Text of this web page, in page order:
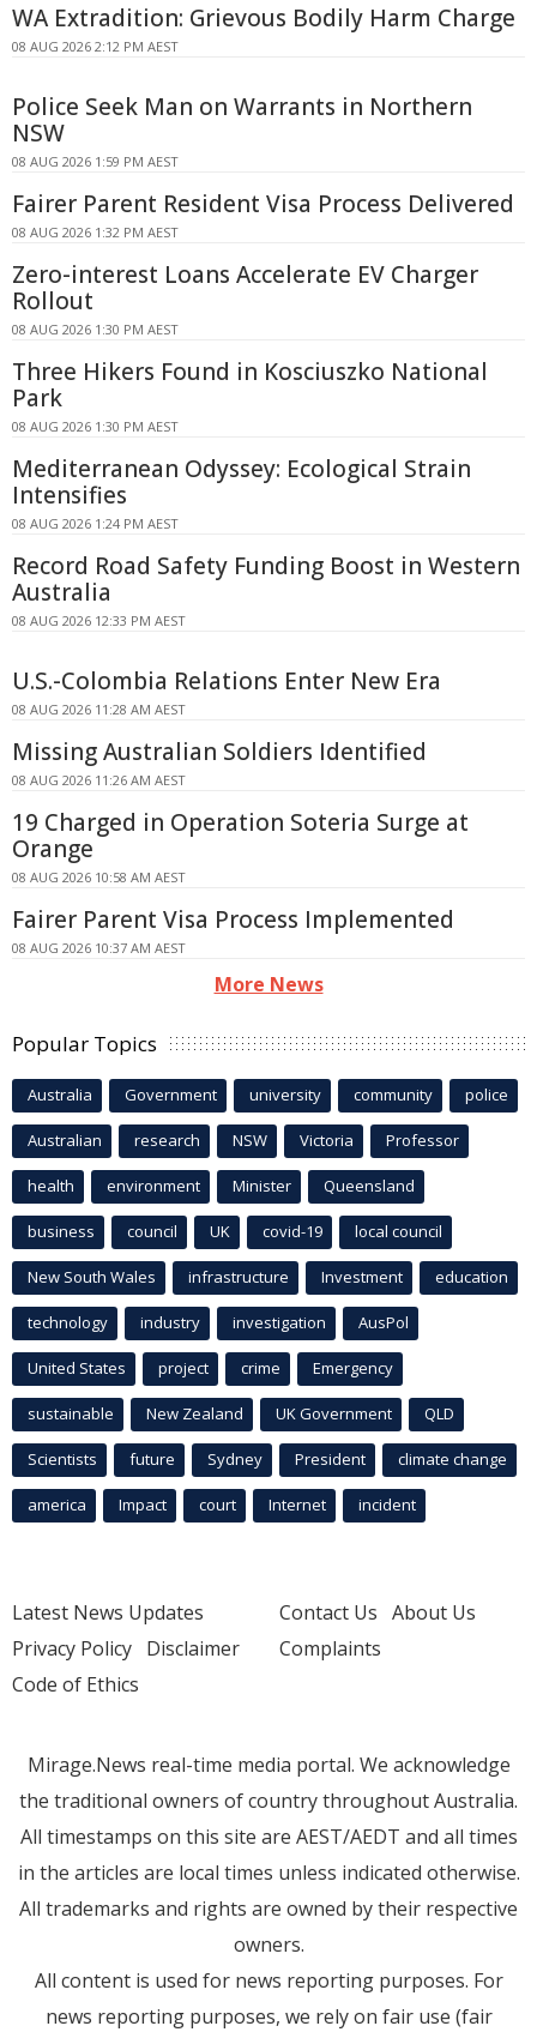
WA Extradition: Grievous Bodily Harm Charge
08 AUG 2026 2:12 PM AEST
Police Seek Man on Warrants in Northern
NSW
08 AUG 2026 1:59 PM AEST
Fairer Parent Resident Visa Process Delivered
08 AUG 2026 1:32 PM AEST
Zero-interest Loans Accelerate EV Charger
Rollout
08 AUG 2026 1:30 PM AEST
Three Hikers Found in Kosciuszko National
Park
08 AUG 2026 1:30 PM AEST
Mediterranean Odyssey: Ecological Strain
Intensifies
08 AUG 2026 1:24 PM AEST
Record Road Safety Funding Boost in Western
Australia
08 AUG 2026 12:33 PM AEST
U.S.-Colombia Relations Enter New Era
08 AUG 2026 11:28 AM AEST
Missing Australian Soldiers Identified
08 AUG 2026 11:26 AM AEST
19 Charged in Operation Soteria Surge at
Orange
08 AUG 2026 10:58 AM AEST
Fairer Parent Visa Process Implemented
08 AUG 2026 10:37 AM AEST
More News
Popular Topics
Australia Government university community police
Australian research NSW Victoria Professor
health environment Minister Queensland
business council UK covid-19 local council
New South Wales infrastructure Investment education
technology industry investigation AusPol
United States project crime Emergency
sustainable New Zealand UK Government QLD
Scientists future Sydney President climate change
america Impact court Internet incident
Latest News Updates
Privacy Policy Disclaimer
Code of Ethics
Contact Us About Us
Complaints
Mirage.News real-time media portal. We acknowledge
the traditional owners of country throughout Australia.
All timestamps on this site are AEST/AEDT and all times
in the articles are local times unless indicated otherwise.
All trademarks and rights are owned by their respective
owners.
All content is used for news reporting purposes. For
news reporting purposes, we rely on fair use (fair